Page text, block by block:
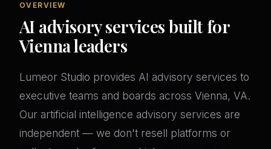
OVERVIEW
AI advisory services built for
Vienna leaders
Lumeor Studio provides AI advisory services to
executive teams and boards across Vienna, VA.
Our artificial intelligence advisory services are
independent — we don't resell platforms or